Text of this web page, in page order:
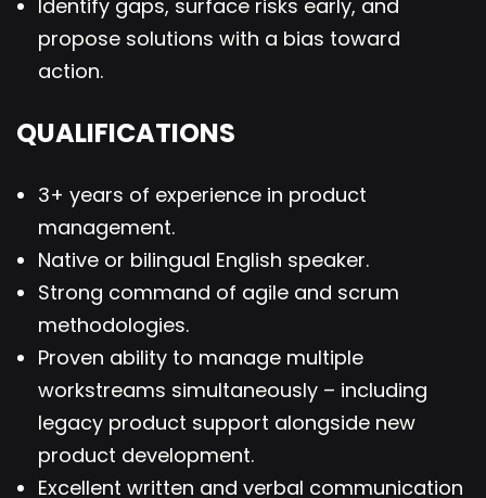
Identify gaps, surface risks early, and
propose solutions with a bias toward
action.
QUALIFICATIONS
3+ years of experience in product
management.
Native or bilingual English speaker.
Strong command of agile and scrum
methodologies.
Proven ability to manage multiple
workstreams simultaneously – including
legacy product support alongside new
product development.
Excellent written and verbal communication